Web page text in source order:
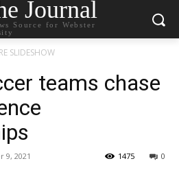
Journal
Source for Webster
SLIDESHOW
teams chase
9, 2021 0
1475